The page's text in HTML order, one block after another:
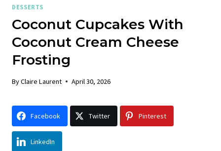
DESSERTS
Coconut Cupcakes With
Coconut Cream Cheese
Frosting
ByClaire Laurent April 30, 2026
Facebook Twitter Pinterest
LinkedIn